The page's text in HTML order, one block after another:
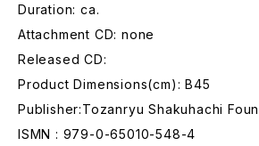
Duration: ca.
Attachment CD: none
Released CD:
Product Dimensions(cm): B45
Publisher:Tozanryu Shakuhachi
ISMN : 979-0-65010-548-4